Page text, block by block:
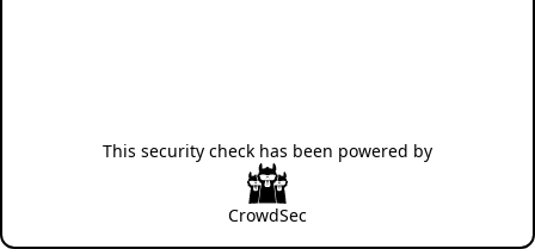
This security check has been powered by
CrowdSec